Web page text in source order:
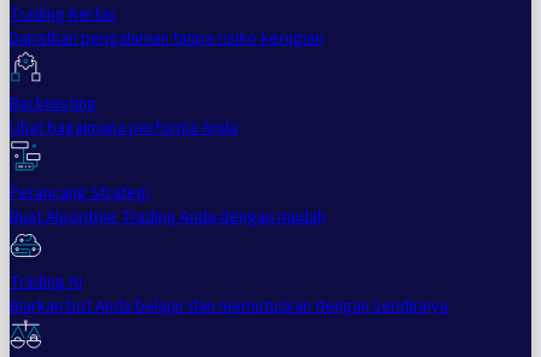
Trading Kertas
Dapatkan pengalaman tanpa risiko kerugian
Backtesting
Lihat bagaimana performa Anda
Perancang Strategi
Buat Algoritme Trading Anda dengan mudah
Trading AI
Biarkan bot Anda belajar dan memutuskan dengan sendirinya